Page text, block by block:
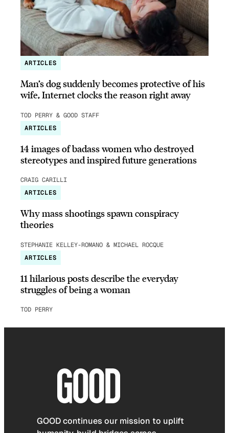
ARTICLES
Man’s dog suddenly becomes protective of his
wife, Internet clocks the reason right away
TOD PERRY & GOOD STAFF
ARTICLES
14 images of badass women who destroyed
stereotypes and inspired future generations
CRAIG CARILLI
ARTICLES
Why mass shootings spawn conspiracy
theories
STEPHANIE KELLEY-ROMANO & MICHAEL ROCQUE
ARTICLES
11 hilarious posts describe the everyday
struggles of being a woman
TOD PERRY
GOOD continues our mission to uplift